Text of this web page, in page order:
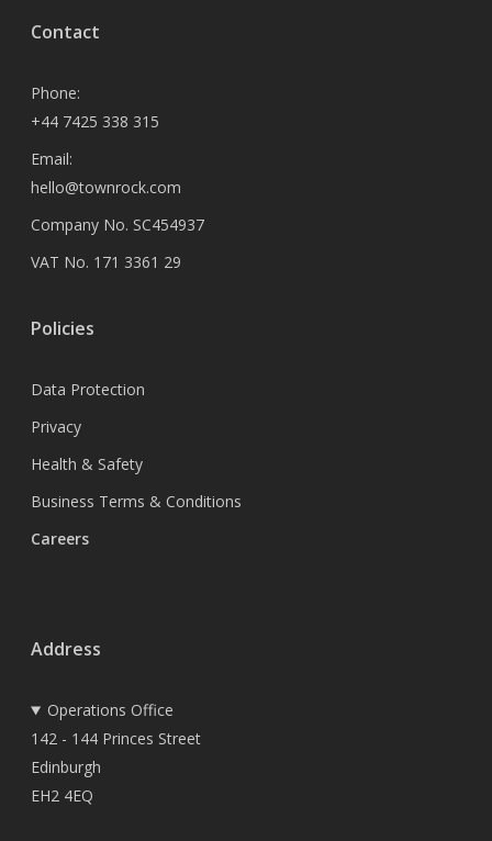
Contact
Phone:
+44 7425 338 315
Email:
hello@townrock.com
Company No. SC454937
VAT No. 171 3361 29
Policies
Data Protection
Privacy
Health & Safety
Business Terms & Conditions
Careers
Address
Operations Office
142 - 144 Princes Street
Edinburgh
EH2 4EQ